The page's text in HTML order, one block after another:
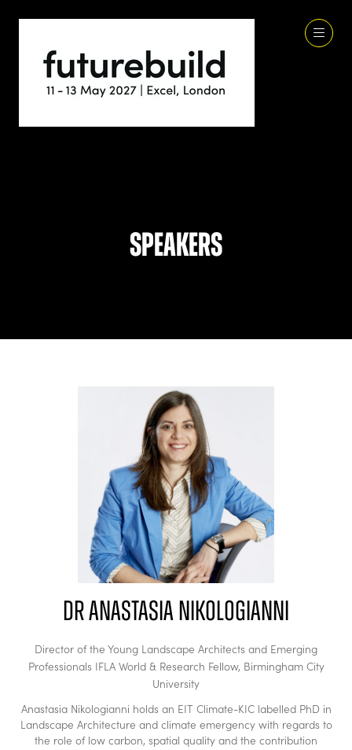
Speakers
Dr Anastasia Nikologianni
Director of the Young Landscape Architects and Emerging
Professionals IFLA World & Research Fellow, Birmingham City
University
Anastasia Nikologianni holds an EIT Climate-KIC labelled PhD in
Landscape Architecture and climate emergency with regards to
the role of low carbon, spatial quality and the contribution